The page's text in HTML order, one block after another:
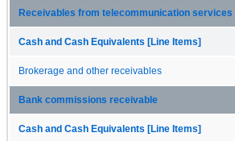
Receivables from telecommunication services
Cash and Cash Equivalents [Line Items]
Brokerage and other receivables
Bank commissions receivable
Cash and Cash Equivalents [Line Items]